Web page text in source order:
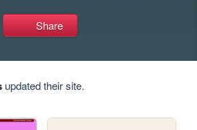
Share
updated their site.